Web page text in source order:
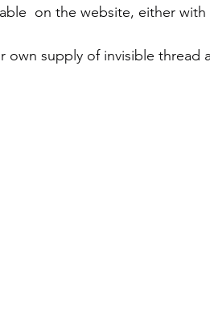
on the website, either
own supply of invisible thread